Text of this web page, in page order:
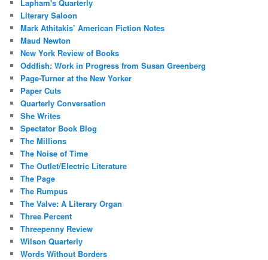
Lapham's Quarterly
Literary Saloon
Mark Athitakis’ American Fiction Notes
Maud Newton
New York Review of Books
Oddfish: Work in Progress from Susan Greenberg
Page-Turner at the New Yorker
Paper Cuts
Quarterly Conversation
She Writes
Spectator Book Blog
The Millions
The Noise of Time
The Outlet/Electric Literature
The Page
The Rumpus
The Valve: A Literary Organ
Three Percent
Threepenny Review
Wilson Quarterly
Words Without Borders